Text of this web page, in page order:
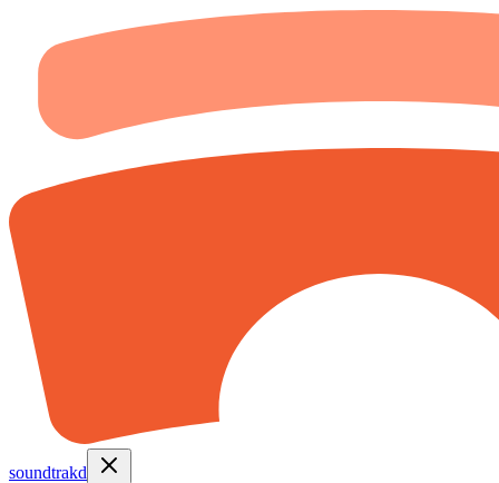
soundtrakd